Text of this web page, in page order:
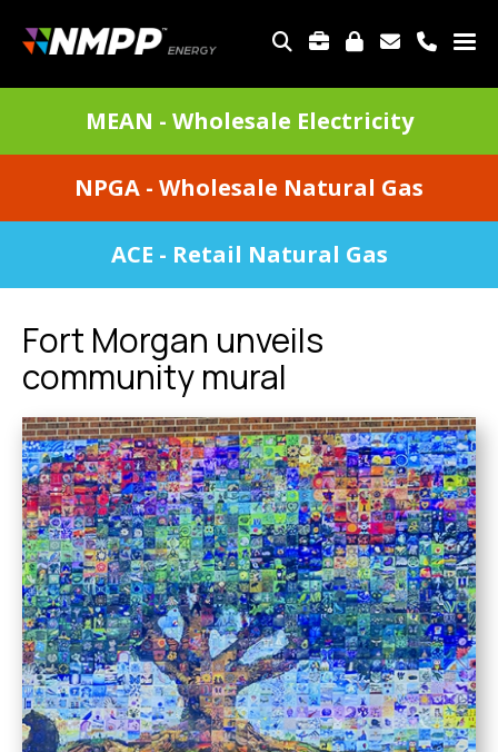
main
content
TOP
MEAN - Wholesale Electricity
NPGA - Wholesale Natural Gas
ACE - Retail Natural Gas
Fort Morgan unveils
community mural